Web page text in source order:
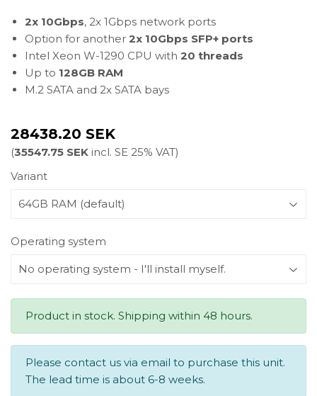
2x 10Gbps, 2x 1Gbps network ports
Option for another 2x 10Gbps SFP+ ports
Intel Xeon W-1290 CPU with 20 threads
Up to 128GB RAM
M.2 SATA and 2x SATA bays
28438.20 SEK
(35547.75 SEK incl. SE 25% VAT)
Variant
Operating system
Product in stock. Shipping within 48 hours.
Please contact us via email to purchase this unit.
The lead time is about 6-8 weeks.